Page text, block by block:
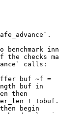
benchmark
the checks
calls:
buf ~f =
buf in
then
+
begin